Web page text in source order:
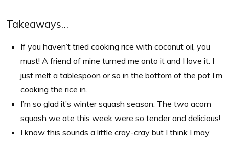
Takeaways…
If you haven’t tried cooking rice with coconut oil, you
must! A friend of mine turned me onto it and I love it. I
just melt a tablespoon or so in the bottom of the pot I’m
cooking the rice in.
I’m so glad it’s winter squash season. The two acorn
squash we ate this week were so tender and delicious!
I know this sounds a little cray-cray but I think I may